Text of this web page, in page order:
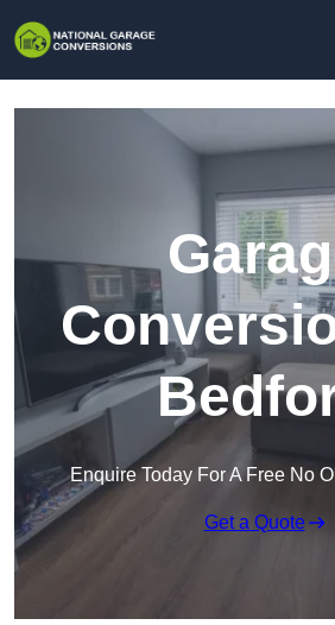
Enquire Today For A Free No
Get a Quote